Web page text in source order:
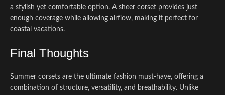
a stylish yet comfortable option. A sheer corset provides just
enough coverage while allowing airflow, making it perfect for
coastal vacations.
Final Thoughts
Summer corsets are the ultimate fashion must-have, offering a
combination of structure, versatility, and breathability. Unlike